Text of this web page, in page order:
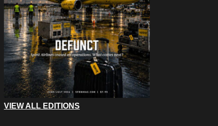
VIEW ALL EDITIONS